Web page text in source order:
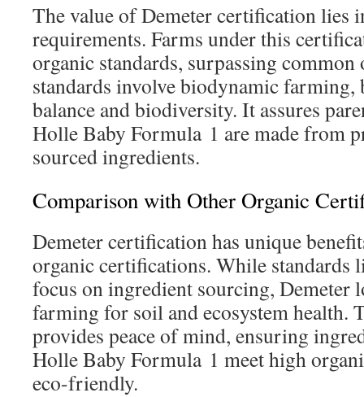
The value of Demeter certification lies
requirements. Farms under this
organic standards, surpassing common
standards involve biodynamic
balance and biodiversity. It assures
Holle Baby Formula 1 are made from
sourced ingredients.
Comparison with Other Organic
Demeter certification has unique
organic certifications. While standards
focus on ingredient sourcing, Demeter
farming for soil and ecosystem health.
provides peace of mind, ensuring
Holle Baby Formula 1 meet high
eco-friendly.